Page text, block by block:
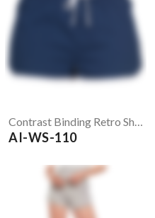
Contrast Binding Retro Shorts
AI-WS-110